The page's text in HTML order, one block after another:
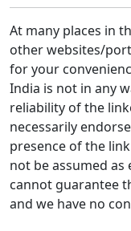
At many places in
other websites/
for your
India is not in any
reliability of the
necessarily
presence of the
not be assumed
cannot guarantee
and we have no